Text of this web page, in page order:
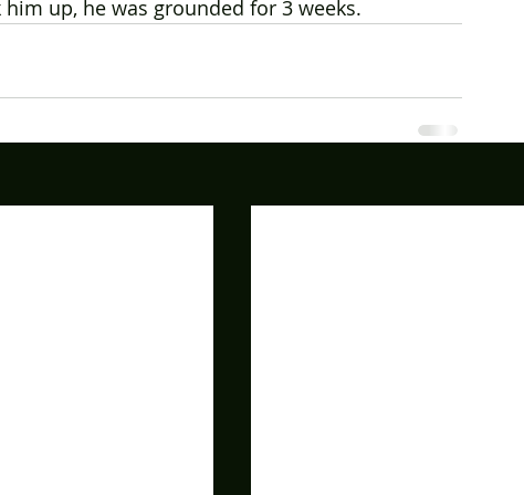
up, he was grounded for 3 weeks.